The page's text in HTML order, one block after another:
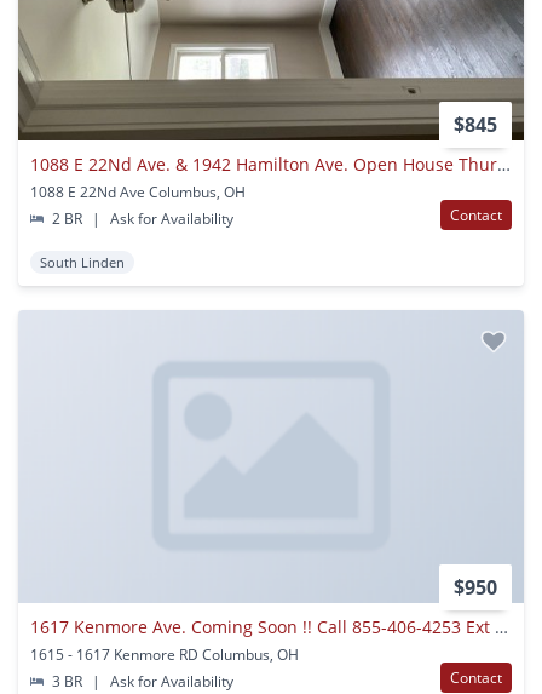
$845
1088 E 22Nd Ave. & 1942 Hamilton Ave. Open House Thurs.5/13 4:30 P.m-
1088 E 22Nd Ave Columbus, OH
2 BR
| Ask for Availability Contact
South Linden
$950
1617 Kenmore Ave. Coming Soon !! Call 855-406-4253 Ext 0 For Details.
1615 - 1617 Kenmore RD Columbus, OH
3 BR
| Ask for Availability Contact